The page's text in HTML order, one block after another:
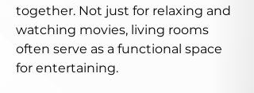
together. Not just for relaxing and
watching movies, living rooms
often serve as a functional space
for entertaining.